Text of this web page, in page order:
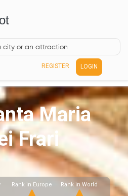
REGISTER LOGIN
Maria
Frari
Rank in Europe Rank in World